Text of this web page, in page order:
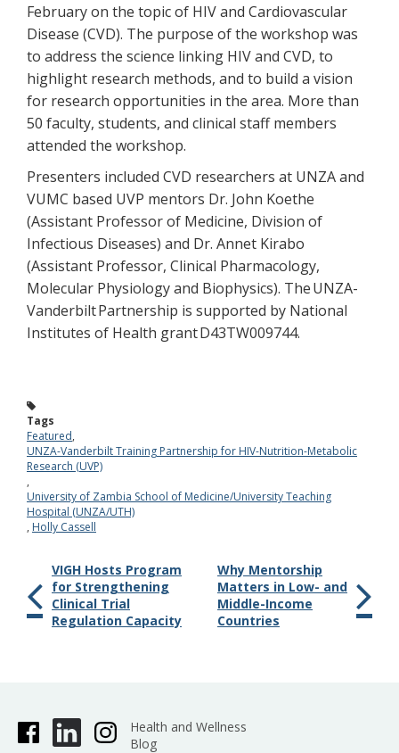
February on the topic of HIV and Cardiovascular
Disease (CVD). The purpose of the workshop was
to address the science linking HIV and CVD, to
highlight research methods, and to build a vision
for research opportunities in the area. More than
50 faculty, students, and clinical staff members
attended the workshop.
Presenters included CVD researchers at UNZA and
VUMC based UVP mentors Dr. John Koethe
(Assistant Professor of Medicine, Division of
Infectious Diseases) and Dr. Annet Kirabo
(Assistant Professor, Clinical Pharmacology,
Molecular Physiology and Biophysics). The UNZA-
Vanderbilt Partnership is supported by National
Institutes of Health grant D43TW009744.
Tags
Featured,
UNZA-Vanderbilt Training Partnership for HIV-Nutrition-Metabolic
Research (UVP)
,
University of Zambia School of Medicine/University Teaching
Hospital (UNZA/UTH)
, Holly Cassell
VIGH Hosts Program
for Strengthening
Clinical Trial
Regulation Capacity
Why Mentorship
Matters in Low- and
Middle-Income
Countries
Health and Wellness
Blog